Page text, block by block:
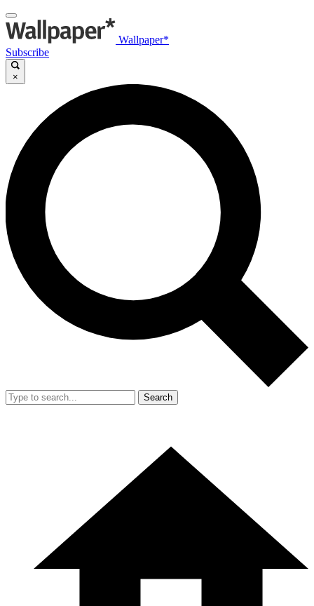
Wallpaper*
Subscribe
×
Search